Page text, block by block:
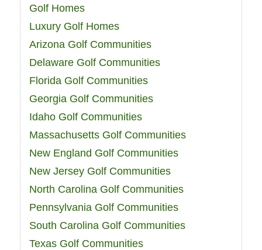
Golf Homes
Luxury Golf Homes
Arizona Golf Communities
Delaware Golf Communities
Florida Golf Communities
Georgia Golf Communities
Idaho Golf Communities
Massachusetts Golf Communities
New England Golf Communities
New Jersey Golf Communities
North Carolina Golf Communities
Pennsylvania Golf Communities
South Carolina Golf Communities
Texas Golf Communities